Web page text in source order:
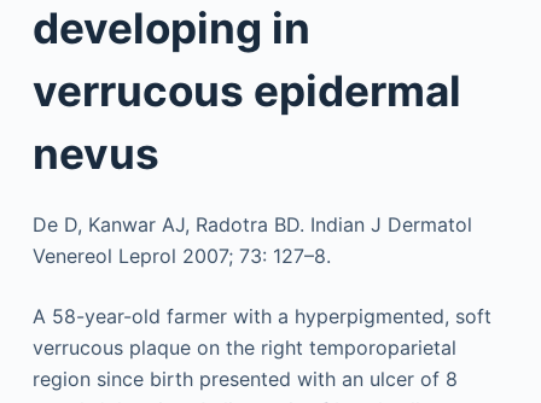
developing in
verrucous epidermal
nevus
De D, Kanwar AJ, Radotra BD. Indian J Dermatol
Venereol Leprol 2007; 73: 127–8.
A 58-year-old farmer with a hyperpigmented, soft
verrucous plaque on the right temporoparietal
region since birth presented with an ulcer of 8